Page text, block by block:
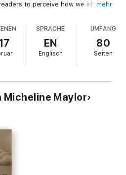
to perceive how we inhabit
forms: Caucasian. No box
bred. Just the double helix of my
my own green-eyed children
race. Blood and semen
and enchanted by muskrat’s
in the land of the race riots,
railroad,
form and hit the road,
and boundary blurs,
mehr
SPRACHE
EN
Englisch
UMFANG
80
Seiten
Micheline Maylor